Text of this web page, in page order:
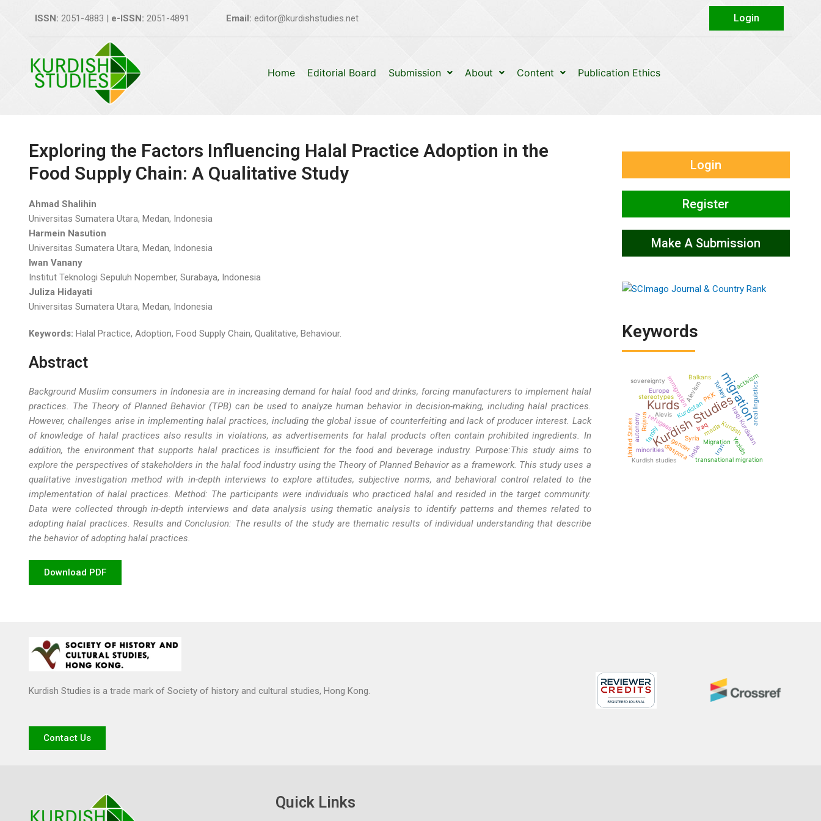
content
ISSN: 2051-4883 | e-ISSN: 2051-4891 Email: editor@kurdishstudies.net Login
Home Editorial Board Submission About Content Publication Ethics
Exploring the Factors Influencing Halal Practice Adoption in the
Food Supply Chain: A Qualitative Study
Ahmad Shalihin
Universitas Sumatera Utara, Medan, Indonesia
Harmein Nasution
Universitas Sumatera Utara, Medan, Indonesia
Iwan Vanany
Institut Teknologi Sepuluh Nopember, Surabaya, Indonesia
Juliza Hidayati
Universitas Sumatera Utara, Medan, Indonesia
Keywords: Halal Practice, Adoption, Food Supply Chain, Qualitative, Behaviour.
Abstract
Background Muslim consumers in Indonesia are in increasing demand for halal food and drinks, forcing manufacturers to implement halal
practices. The Theory of Planned Behavior (TPB) can be used to analyze human behavior in decision-making, including halal practices.
However, challenges arise in implementing halal practices, including the global issue of counterfeiting and lack of producer interest. Lack
of knowledge of halal practices also results in violations, as advertisements for halal products often contain prohibited ingredients. In
addition, the environment that supports halal practices is insufficient for the food and beverage industry. Purpose:This study aims to
explore the perspectives of stakeholders in the halal food industry using the Theory of Planned Behavior as a framework. This study uses a
qualitative investigation method with in-depth interviews to explore attitudes, subjective norms, and behavioral control related to the
implementation of halal practices. Method: The participants were individuals who practiced halal and resided in the target community.
Data were collected through in-depth interviews and data analysis using thematic analysis to identify patterns and themes related to
adopting halal practices. Results and Conclusion: The results of the study are thematic results of individual understanding that describe
the behavior of adopting halal practices
Download PDF
Login
Register
Make A Submission
Keywords
Kurdish Studies
Kurds migration
Turkey
Kurdish
Kurdistan
genderSyria
immigration
Iraq Iraqi Kurdistan
refugees media
diaspora
Migration
family
Alevism
Rojava
Yezidis
autonomy
United States
Kurdish studies transnational migration
Iran
stereotypes
minorities
Alevis
activism
Europe
sovereignty
areal linguistics
PKK
India
Balkans
Kurdish Studies is a trade mark of Society of history and cultural studies, Hong Kong.
Contact Us
Quick Links